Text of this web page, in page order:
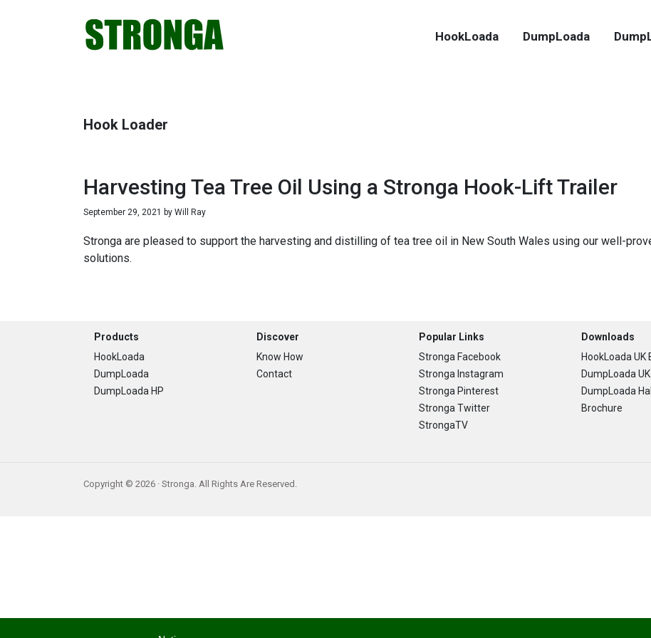
HookLoada DumpLoada
Hook Loader
Harvesting Tea Tree Oil Using a Stronga Hook-Lift Trailer
September 29, 2021 by Will Ray
Stronga are pleased to support the harvesting and distilling of tea tree oil in New South Wales using our well-
solutions.
Footer
Products
HookLoada
DumpLoada
DumpLoada HP
Discover
Know How
Contact
Popular Links
Stronga Facebook
Stronga Instagram
Stronga Pinterest
Stronga Twitter
StrongaTV
Downloads
HookLoada UK
DumpLoada
DumpLoada
Brochure
Copyright © 2026 · Stronga. All Rights Are Reserved.